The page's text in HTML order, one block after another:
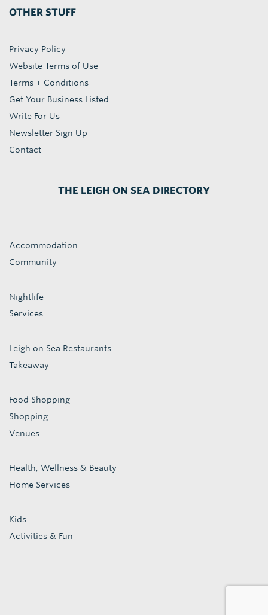
OTHER STUFF
Privacy Policy
Website Terms of Use
Terms + Conditions
Get Your Business Listed
Write For Us
Newsletter Sign Up
Contact
THE LEIGH ON SEA DIRECTORY
Accommodation
Community
Nightlife
Services
Leigh on Sea Restaurants
Takeaway
Food Shopping
Shopping
Venues
Health, Wellness & Beauty
Home Services
Kids
Activities & Fun